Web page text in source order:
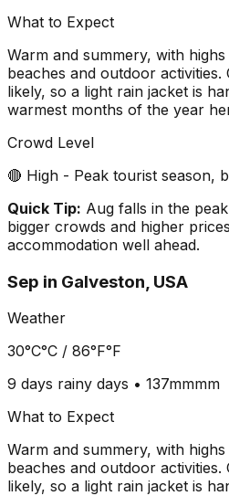
What to Expect
Warm and summery, with
beaches and outdoor
likely, so a light rain jacket is
warmest months of the year
Crowd Level
🔴 High - Peak tourist season,
Quick Tip: Aug falls in the
bigger crowds and higher
accommodation well ahead.
Sep in Galveston, USA
Weather
30°C°C / 86°F°F
9 days rainy days • 137mmmm
What to Expect
Warm and summery, with
beaches and outdoor
likely, so a light rain jacket is